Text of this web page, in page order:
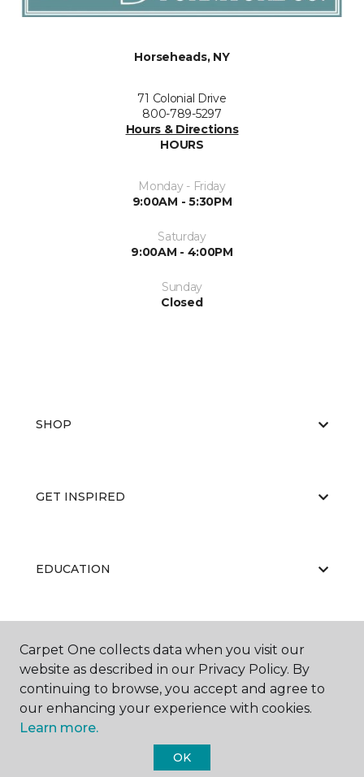
Horseheads, NY
71 Colonial Drive
800-789-5297
Hours & Directions
HOURS
Monday - Friday
9:00AM - 5:30PM
Saturday
9:00AM - 4:00PM
Sunday
Closed
SHOP
GET INSPIRED
EDUCATION
ABOUT US
Carpet One Floor & Home.
Carpet One collects data when you visit our
website as described in our Privacy Policy. By
continuing to browse, you accept and agree to
our enhancing your experience with cookies.
Learn more.
OK